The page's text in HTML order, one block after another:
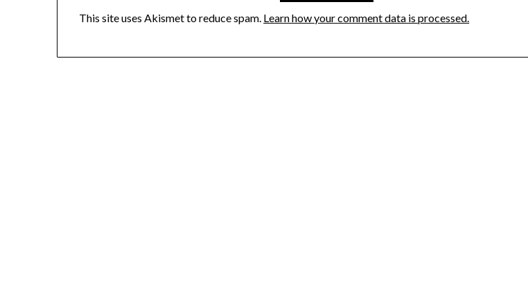
This site uses Akismet to reduce spam. Learn how your comment data is processed.